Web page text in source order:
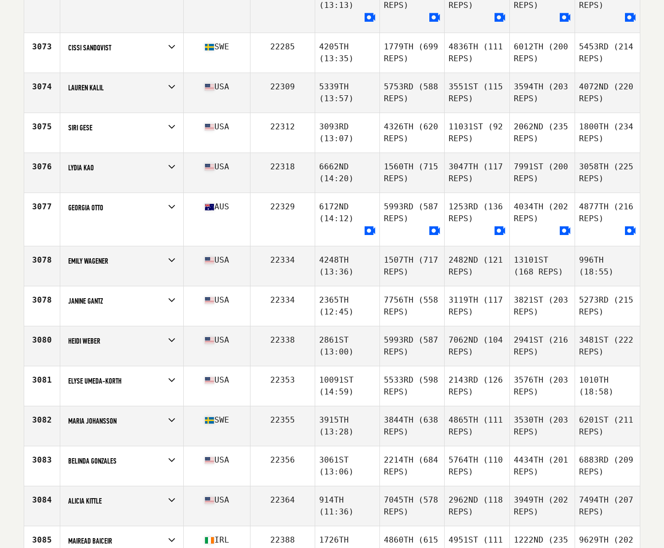
(13:13)
REPS)
REPS)
REPS)
REPS)
3073 CISSI SANDQVIST
Age
36
SWE 22285
4205TH
(13:35)
1779TH (699
REPS)
4836TH (111
REPS)
6012TH (200
REPS)
5453RD (214
REPS)
3074 LAUREN KALIL
Age
28
USA 22309
5339TH
(13:57)
5753RD (588
REPS)
3551ST (115
REPS)
3594TH (203
REPS)
4072ND (220
REPS)
3075 SIRI GESE
Stats
154 lb
USA 22312
3093RD
(13:07)
4326TH (620
REPS)
11031ST (92
REPS)
2062ND (235
REPS)
1800TH (234
REPS)
3076 LYDIA KAO
Age
32
USA 22318
6662ND
(14:20)
1560TH (715
REPS)
3047TH (117
REPS)
7991ST (200
REPS)
3058TH (225
REPS)
3077 GEORGIA OTTO AUS 22329
6172ND
(14:12)
5993RD (587
REPS)
1253RD (136
REPS)
4034TH (202
REPS)
4877TH (216
REPS)
3078 EMILY WAGENER
Age
24
USA 22334
4248TH
(13:36)
1507TH (717
REPS)
2482ND (121
REPS)
13101ST
(168 REPS)
996TH
(18:55)
3078 JANINE GANTZ
Age
29
USA 22334
2365TH
(12:45)
7756TH (558
REPS)
3119TH (117
REPS)
3821ST (203
REPS)
5273RD (215
REPS)
3080 HEIDI WEBER
Age
24
USA 22338
2861ST
(13:00)
5993RD (587
REPS)
7062ND (104
REPS)
2941ST (216
REPS)
3481ST (222
REPS)
3081 ELYSE UMEDA-KORTH
Age
35
USA 22353
10091ST
(14:59)
5533RD (598
REPS)
2143RD (126
REPS)
3576TH (203
REPS)
1010TH
(18:58)
3082 MARIA JOHANSSON
Age
42
SWE 22355
3915TH
(13:28)
3844TH (638
REPS)
4865TH (111
REPS)
3530TH (203
REPS)
6201ST (211
REPS)
3083 BELINDA GONZALES
Age
40
USA 22356
3061ST
(13:06)
2214TH (684
REPS)
5764TH (110
REPS)
4434TH (201
REPS)
6883RD (209
REPS)
3084 ALICIA KITTLE
Age
31
USA 22364
914TH
(11:36)
7045TH (578
REPS)
2962ND (118
REPS)
3949TH (202
REPS)
7494TH (207
REPS)
3085 MAIREAD BAICEIR IRL 22388
1726TH
4860TH (615
4951ST (111
1222ND (235
9629TH (202